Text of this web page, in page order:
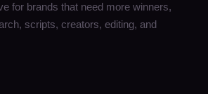
for brands that need more winners,
scripts, creators, editing, and